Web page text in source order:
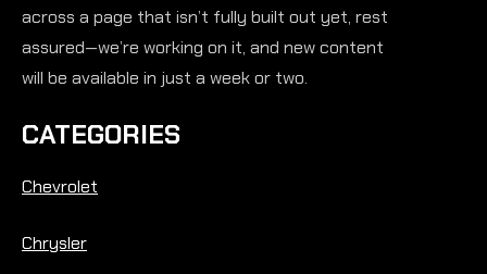
across a page that isn’t fully built out yet, rest
assured—we’re working on it, and new content
will be available in just a week or two.
CATEGORIES
Chevrolet
Chrysler